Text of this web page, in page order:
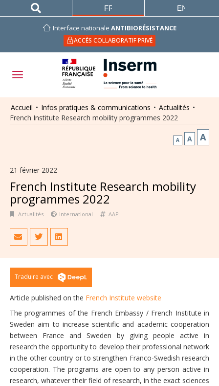
Interface nationale ANTIBIORÉSISTANCE
ACCÈS COLLABORATIF PRIVÉ
FRANÇAIS ENGLISH
Accueil • Infos pratiques & communications • Actualités •
French Institute Research mobility programmes 2022
A A A
21 février 2022
French Institute Research mobility
programmes 2022
Actualités International AAP
Traduire avec
Article published on the French Institute website
The programmes of the French Embassy / French Institute in
Sweden aim to increase scientific and academic cooperation
between France and Sweden by giving people active in
research the opportunity to develop their professional network
in the other country or to strengthen Franco-Swedish research
cooperation. The programs are open to any person active in
research, whatever their field of research, in the exact sciences